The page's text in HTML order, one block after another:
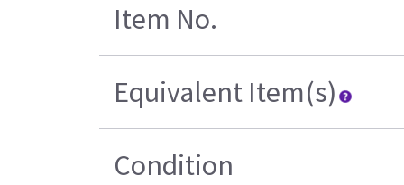
Item No.
Equivalent Item(s)
Condition